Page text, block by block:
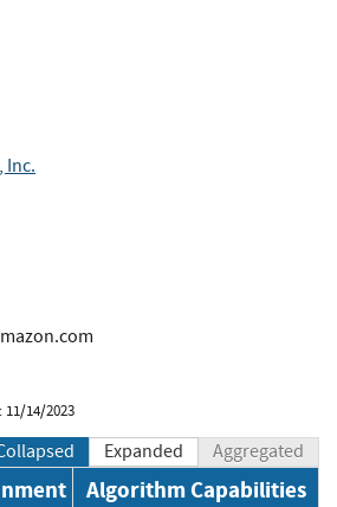
Inc.
11/14/2023
Expanded Aggregated
Algorithm Capabilities